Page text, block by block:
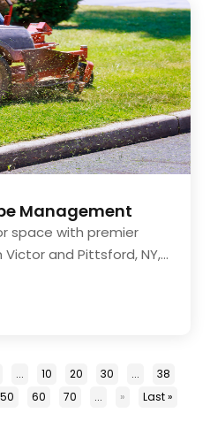
Management
space with premier
and Pittsford, NY,...
... 10 20 30 ...
38
50 60 70 ... » Last »